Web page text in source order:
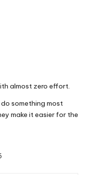
almost zero effort.
something most
make it easier for the